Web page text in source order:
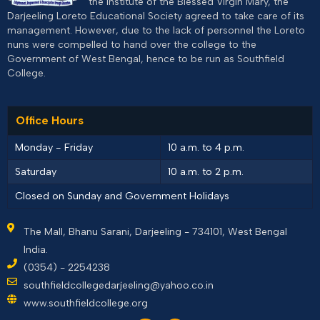
Darjeeling Loreto Educational Society agreed to take care of its
management. However, due to the lack of personnel the Loreto
nuns were compelled to hand over the college to the
Government of West Bengal, hence to be run as Southfield
College.
Office Hours
Monday - Friday
10 a.m. to 4 p.m.
Saturday
10 a.m. to 2 p.m.
Closed on Sunday and Government Holidays
The Mall, Bhanu Sarani, Darjeeling - 734101, West Bengal
India.
(0354) - 2254238
southfieldcollegedarjeeling@yahoo.co.in
www.southfieldcollege.org